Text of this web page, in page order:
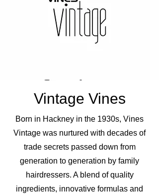
Vintage Vines
Born in Hackney in the 1930s, Vines
Vintage was nurtured with decades of
trade secrets passed down from
generation to generation by family
hairdressers. A blend of quality
ingredients, innovative formulas and